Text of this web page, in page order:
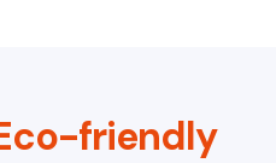
friendly